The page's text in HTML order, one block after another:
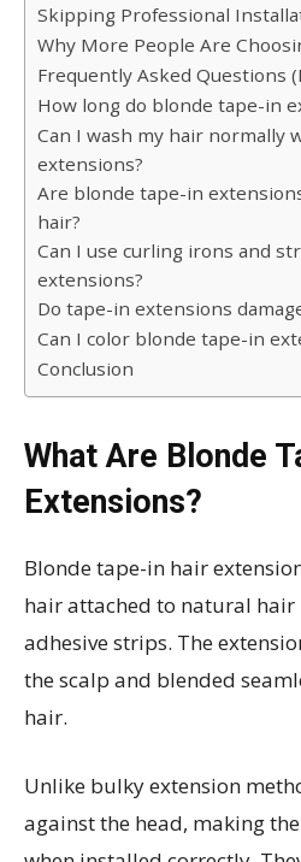
Skipping Professional
Why More People Are
Frequently Asked Questions
How long do blonde tape-in
Can I wash my hair normally
extensions?
Are blonde tape-in
hair?
Can I use curling irons and
extensions?
Do tape-in extensions
Can I color blonde tape-in
Conclusion
What Are Blonde
Extensions?
Blonde tape-in hair
hair attached to natural
adhesive strips. The
the scalp and blended
hair.
Unlike bulky extension
against the head, making